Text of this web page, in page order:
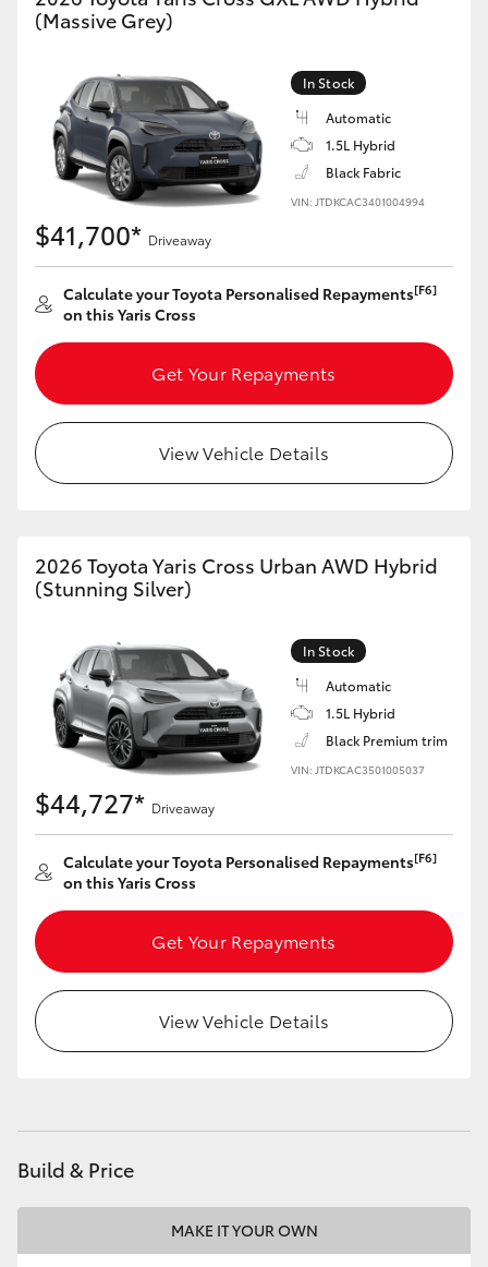
Yaris Cross
Corolla Cross
Kluger
LandCruiser 300
Utes & Vans
HiLux
LandCruiser 70
Coaster
GR & Performance
GR Yaris
GR Supra
Upcoming
HiLux GVM Upgrade Option
Toyota Warranty Advantage
(Massive Grey)
In Stock
Automatic
1.5L Hybrid
Black Fabric
VIN: JTDKCAC3401004994
$41,700* Driveaway
Calculate your Toyota Personalised Repayments[F6]
on this Yaris Cross
Get Your Repayments
View Vehicle Details
2026 Toyota Yaris Cross Urban AWD Hybrid
(Stunning Silver)
In Stock
Automatic
1.5L Hybrid
Black Premium trim
VIN: JTDKCAC3501005037
$44,727* Driveaway
Calculate your Toyota Personalised Repayments[F6]
on this Yaris Cross
Get Your Repayments
View Vehicle Details
Build & Price
MAKE IT YOUR OWN